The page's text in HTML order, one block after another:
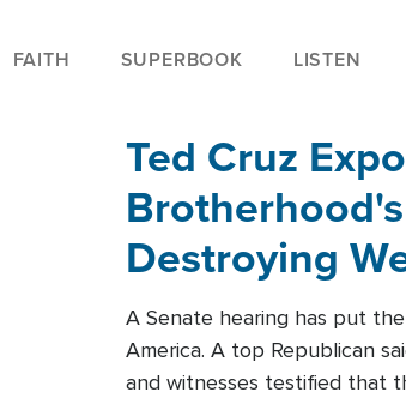
FAITH SUPERBOOK LISTEN
Ted Cruz
Destroying
Within'
A Senate hearing has put
America. A top Republican
and witnesses testified that